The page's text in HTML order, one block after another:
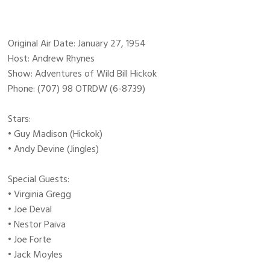
Original Air Date: January 27, 1954
Host: Andrew Rhynes
Show: Adventures of Wild Bill Hickok
Phone: (707) 98 OTRDW (6-8739)
Stars:
• Guy Madison (Hickok)
• Andy Devine (Jingles)
Special Guests:
• Virginia Gregg
• Joe Deval
• Nestor Paiva
• Joe Forte
• Jack Moyles